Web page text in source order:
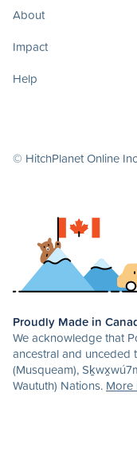
About
Impact
Help
© HitchPlanet Online
Proudly Made in
We acknowledge that
ancestral and unceded
(Musqueam),
Waututh) Nations. More